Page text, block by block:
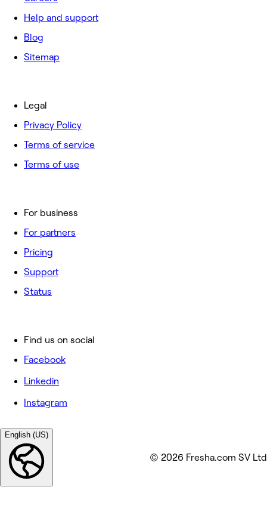
Help and support
Blog
Sitemap
For business
For partners
Pricing
Support
Status
Legal
Privacy Policy
Terms of service
Terms of use
Find us on social
Facebook
Linkedin
Instagram
English (US)
© 2026 Fresha.com SV Ltd